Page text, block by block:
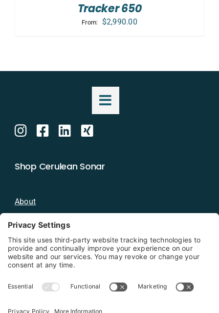
Tracker 650
From: $2,990.00
Shop Cerulean Sonar
About
Blog
Distributors
Documentation
Contact